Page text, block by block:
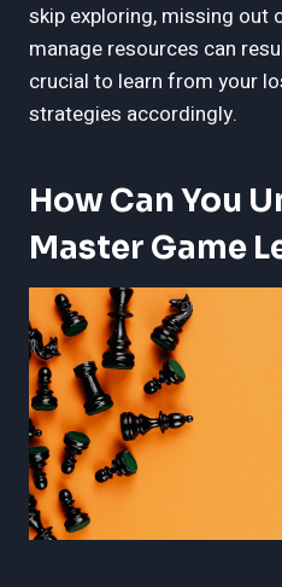
skip exploring, missing out
manage resources can
crucial to learn from your
strategies accordingly.
How Can You
Master Game